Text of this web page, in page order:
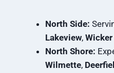
North Side:
Lakeview,
North Shore:
Wilmette,